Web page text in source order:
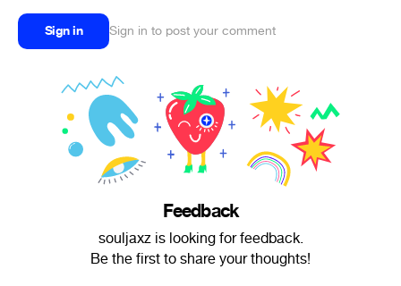
Sign in Sign in to post your comment
Feedback
souljaxz is looking for feedback.
Be the first to share your thoughts!